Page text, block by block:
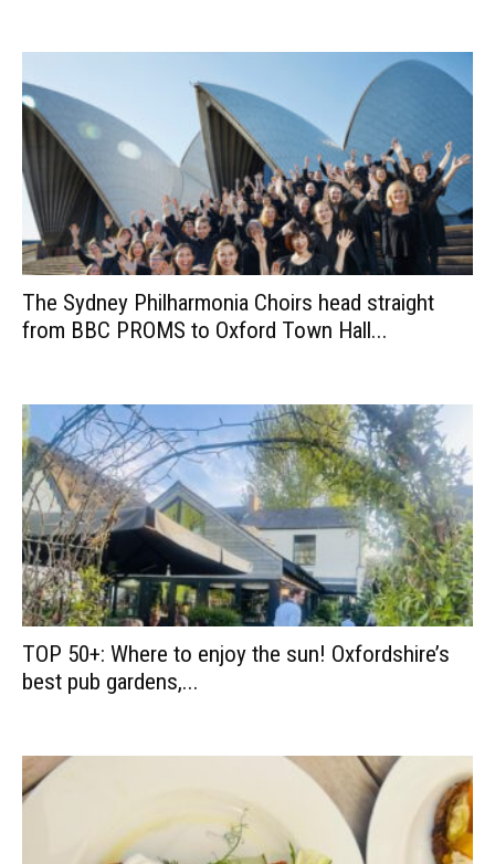
The Sydney Philharmonia Choirs head straight
from BBC PROMS to Oxford Town Hall...
TOP 50+: Where to enjoy the sun! Oxfordshire’s
best pub gardens,...